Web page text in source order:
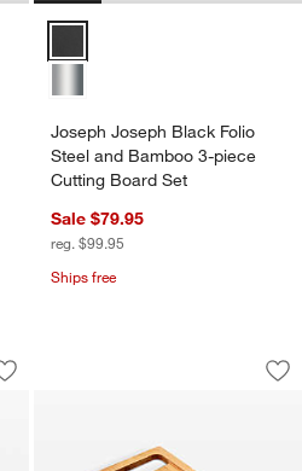
Joseph Joseph Black Folio
Steel and Bamboo 3-piece
Cutting Board Set
Sale $79.95
reg. $99.95
Ships free
Wood 4-Piece
1 of 4
Save to Favorites
Caraway ® Birch Wood 4-Piece
JK Adams Maple
Carousel showing item 1 through
JK